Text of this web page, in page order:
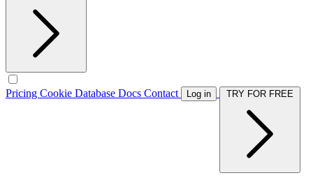
Pricing Cookie Database Docs Contact Log in